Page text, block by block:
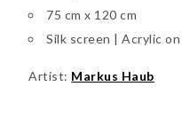
75 cm x 120 cm
Silk screen | Acrylic on
Artist: Markus Haub